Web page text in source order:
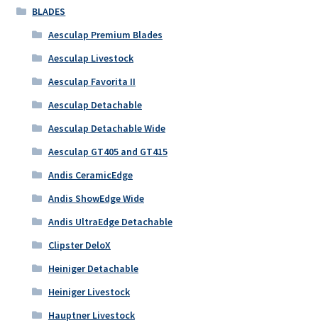
BLADES
Aesculap Premium Blades
Aesculap Livestock
Aesculap Favorita II
Aesculap Detachable
Aesculap Detachable Wide
Aesculap GT405 and GT415
Andis CeramicEdge
Andis ShowEdge Wide
Andis UltraEdge Detachable
Clipster DeloX
Heiniger Detachable
Heiniger Livestock
Hauptner Livestock